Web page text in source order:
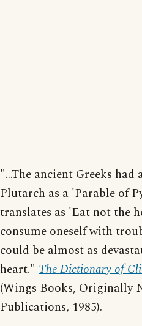
"...The ancient Greeks had
Plutarch as a 'Parable of
translates as 'Eat not the
consume oneself with
could be almost as
heart." The Dictionary of
(Wings Books, Originally
Publications, 1985).